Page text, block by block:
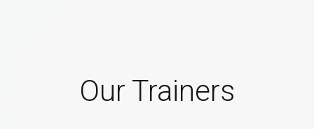
Our Trainers